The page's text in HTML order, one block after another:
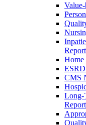
Home
CMS
Long-